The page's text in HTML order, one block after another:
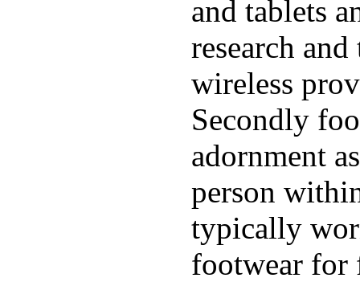
and tablets
research
wireless
Secondly
adornment
person
typically
footwear for